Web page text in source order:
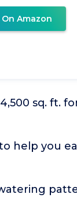
Amazon
sq. ft.
help you